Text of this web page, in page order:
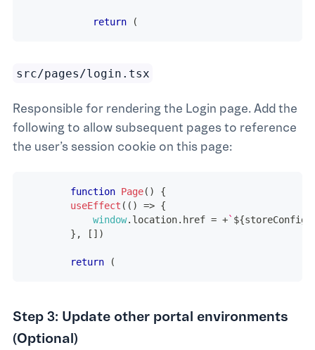
return (
src/pages/login.tsx
Responsible for rendering the Login page. Add the
following to allow subsequent pages to reference
the user’s session cookie on this page:
function Page( )
{
useEffect ( ( ) => {
window. location. href = +` ${storeConfig
} , [ ] )
return (
Step 3: Update other portal environments
(Optional)